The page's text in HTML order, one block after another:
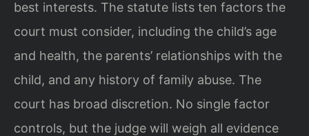
best interests. The statute lists ten factors the
court must consider, including the child’s age
and health, the parents’ relationships with the
child, and any history of family abuse. The
court has broad discretion. No single factor
controls, but the judge will weigh all evidence